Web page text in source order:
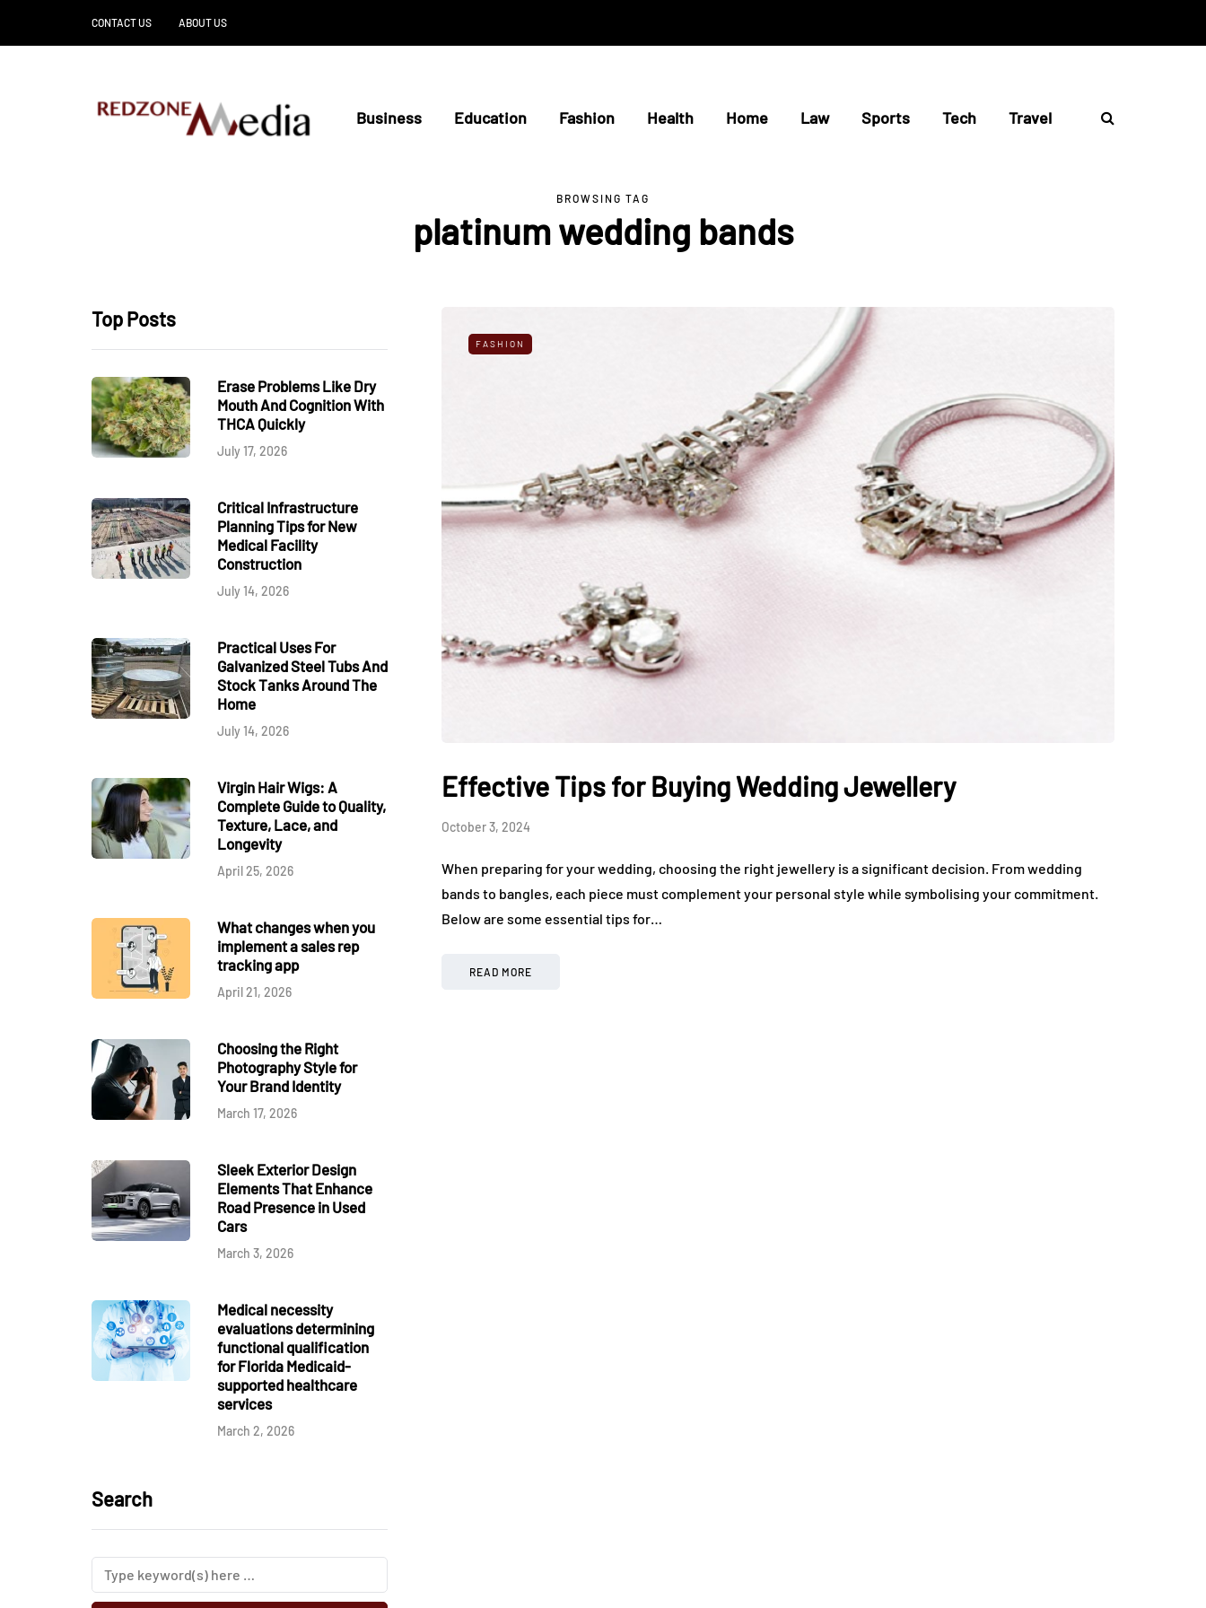
CONTACT US ABOUT US
Business Education Fashion Health Home Law Sports Tech Travel
BROWSING TAG
platinum wedding bands
Top Posts
Erase Problems Like Dry
Mouth And Cognition With
THCA Quickly
July 17, 2026
Critical Infrastructure
Planning Tips for New
Medical Facility
Construction
July 14, 2026
Practical Uses For
Galvanized Steel Tubs And
Stock Tanks Around The
Home
July 14, 2026
Virgin Hair Wigs: A
Complete Guide to Quality,
Texture, Lace, and
Longevity
April 25, 2026
What changes when you
implement a sales rep
tracking app
April 21, 2026
Choosing the Right
Photography Style for
Your Brand Identity
March 17, 2026
Sleek Exterior Design
Elements That Enhance
Road Presence in Used
Cars
March 3, 2026
Medical necessity
evaluations determining
functional qualification
for Florida Medicaid-
supported healthcare
services
March 2, 2026
Search
FASHION
Effective Tips for Buying Wedding Jewellery
October 3, 2024
When preparing for your wedding, choosing the right jewellery is a significant decision. From wedding
bands to bangles, each piece must complement your personal style while symbolising your commitment.
Below are some essential tips for…
READ MORE